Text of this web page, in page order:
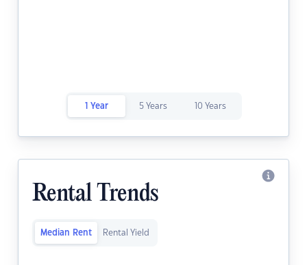
1 Year 5 Years 10 Years
Rental Trends
Median Rent Rental Yield